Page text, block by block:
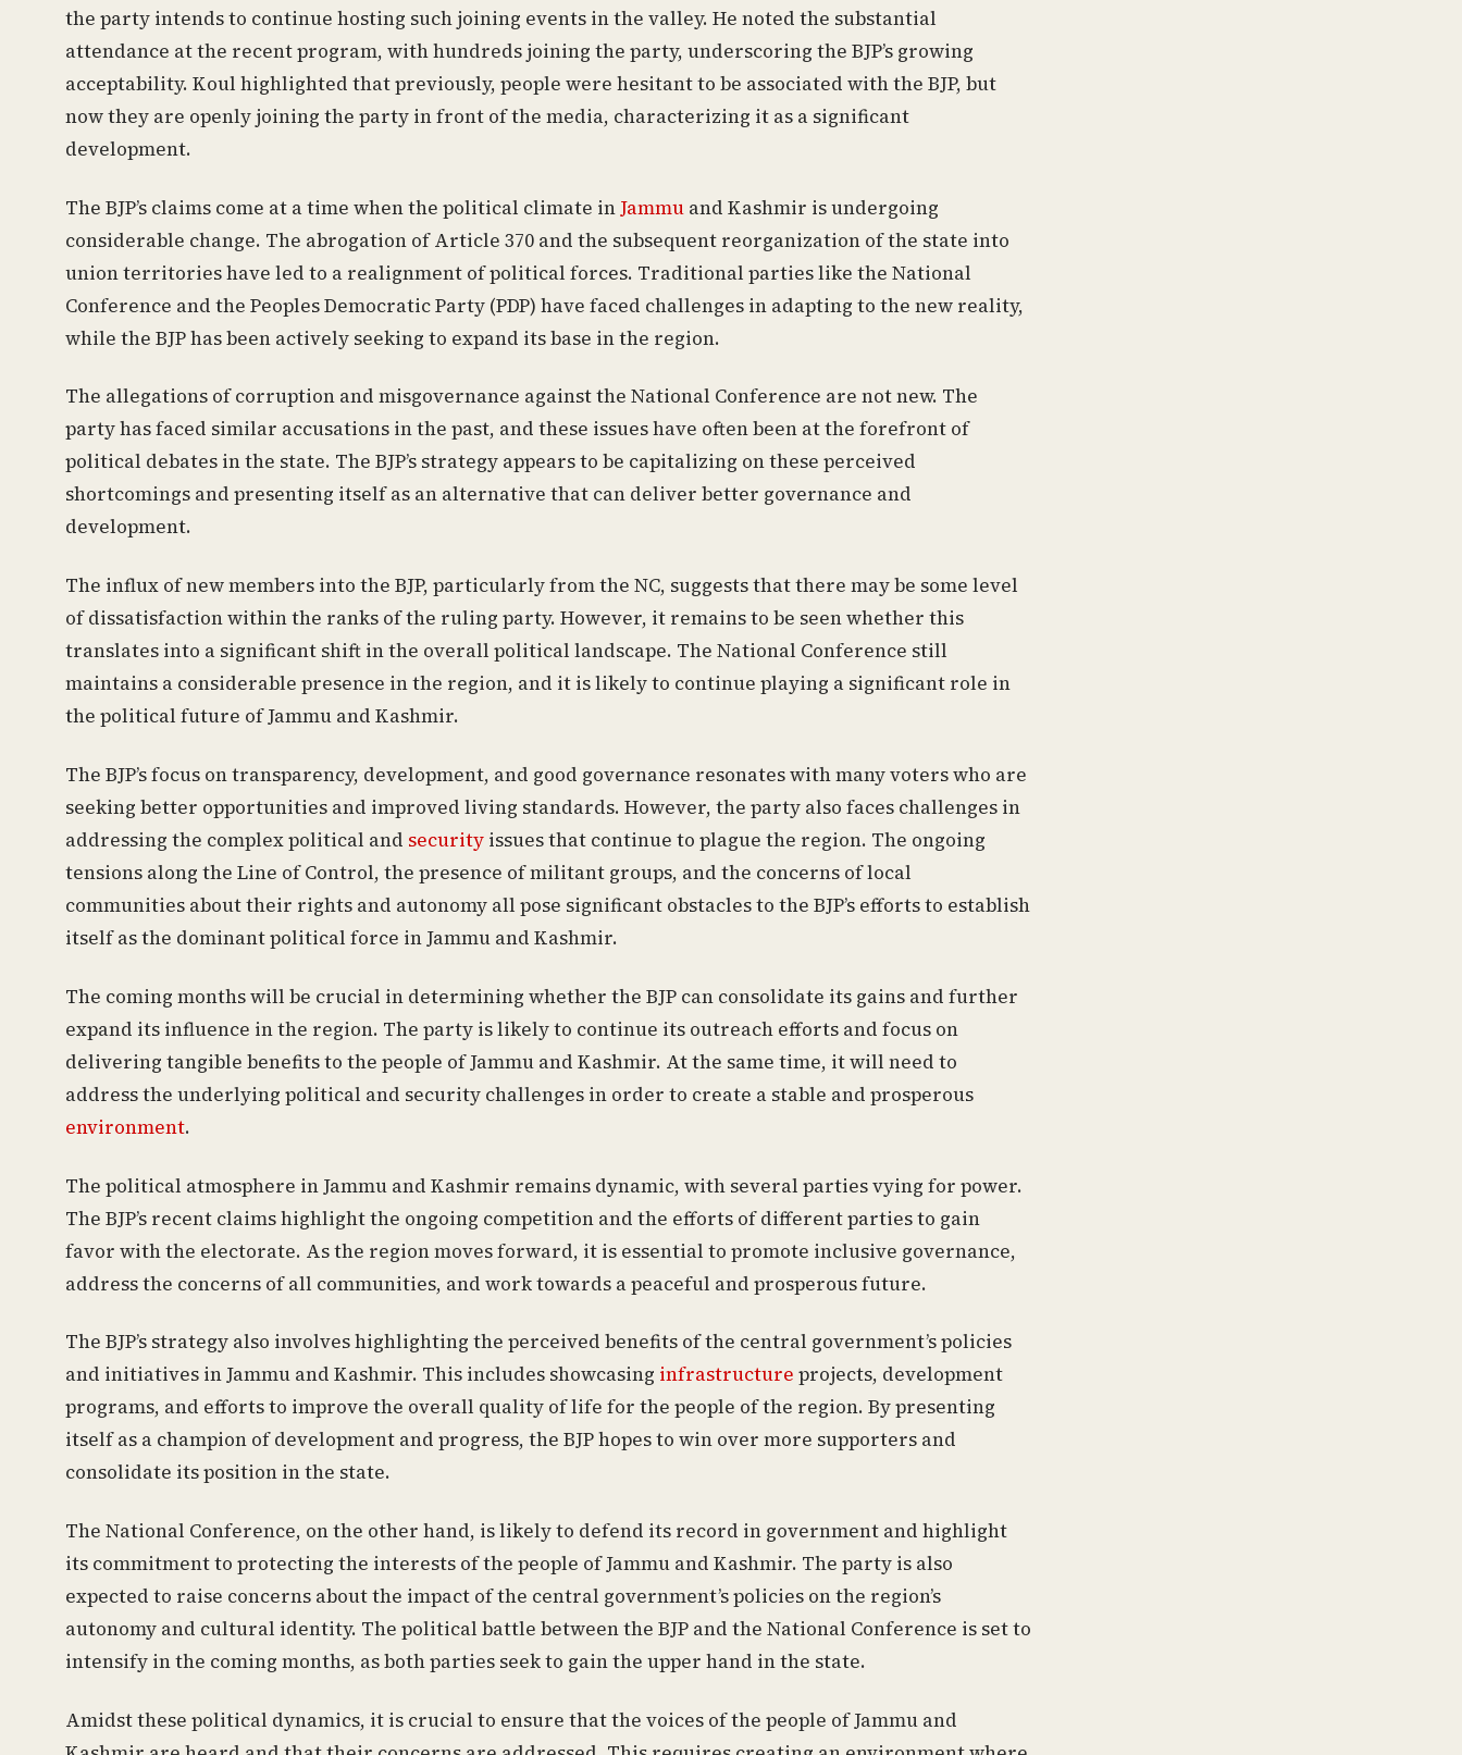
the party intends to continue hosting such joining events in the valley. He noted the substantial
attendance at the recent program, with hundreds joining the party, underscoring the BJP’s growing
acceptability. Koul highlighted that previously, people were hesitant to be associated with the BJP, but
now they are openly joining the party in front of the media, characterizing it as a significant
development.
The BJP’s claims come at a time when the political climate in Jammu and Kashmir is undergoing
considerable change. The abrogation of Article 370 and the subsequent reorganization of the state into
union territories have led to a realignment of political forces. Traditional parties like the National
Conference and the Peoples Democratic Party (PDP) have faced challenges in adapting to the new reality,
while the BJP has been actively seeking to expand its base in the region.
The allegations of corruption and misgovernance against the National Conference are not new. The
party has faced similar accusations in the past, and these issues have often been at the forefront of
political debates in the state. The BJP’s strategy appears to be capitalizing on these perceived
shortcomings and presenting itself as an alternative that can deliver better governance and
development.
The influx of new members into the BJP, particularly from the NC, suggests that there may be some level
of dissatisfaction within the ranks of the ruling party. However, it remains to be seen whether this
translates into a significant shift in the overall political landscape. The National Conference still
maintains a considerable presence in the region, and it is likely to continue playing a significant role in
the political future of Jammu and Kashmir.
The BJP’s focus on transparency, development, and good governance resonates with many voters who are
seeking better opportunities and improved living standards. However, the party also faces challenges in
addressing the complex political and security issues that continue to plague the region. The ongoing
tensions along the Line of Control, the presence of militant groups, and the concerns of local
communities about their rights and autonomy all pose significant obstacles to the BJP’s efforts to establish
itself as the dominant political force in Jammu and Kashmir.
The coming months will be crucial in determining whether the BJP can consolidate its gains and further
expand its influence in the region. The party is likely to continue its outreach efforts and focus on
delivering tangible benefits to the people of Jammu and Kashmir. At the same time, it will need to
address the underlying political and security challenges in order to create a stable and prosperous
environment.
The political atmosphere in Jammu and Kashmir remains dynamic, with several parties vying for power.
The BJP’s recent claims highlight the ongoing competition and the efforts of different parties to gain
favor with the electorate. As the region moves forward, it is essential to promote inclusive governance,
address the concerns of all communities, and work towards a peaceful and prosperous future.
The BJP’s strategy also involves highlighting the perceived benefits of the central government’s policies
and initiatives in Jammu and Kashmir. This includes showcasing infrastructure projects, development
programs, and efforts to improve the overall quality of life for the people of the region. By presenting
itself as a champion of development and progress, the BJP hopes to win over more supporters and
consolidate its position in the state.
The National Conference, on the other hand, is likely to defend its record in government and highlight
its commitment to protecting the interests of the people of Jammu and Kashmir. The party is also
expected to raise concerns about the impact of the central government’s policies on the region’s
autonomy and cultural identity. The political battle between the BJP and the National Conference is set to
intensify in the coming months, as both parties seek to gain the upper hand in the state.
Amidst these political dynamics, it is crucial to ensure that the voices of the people of Jammu and